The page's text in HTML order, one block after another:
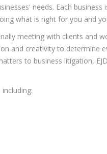
needs. Each
what is right for you and
meeting with clients and
and creativity to determine
to business litigation,